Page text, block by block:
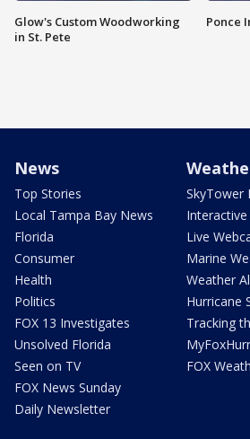
Glow's Custom Woodworking
in St. Pete
Ponce
News
Top Stories
Local Tampa Bay News
Florida
Consumer
Health
Politics
FOX 13 Investigates
Unsolved Florida
Seen on TV
FOX News Sunday
Daily Newsletter
SkyTower
Interactive
Live
Marine
Weather
Hurricane
Tracking
FOX